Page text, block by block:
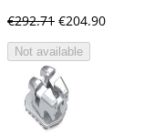
€292.71 €204.90
Not available